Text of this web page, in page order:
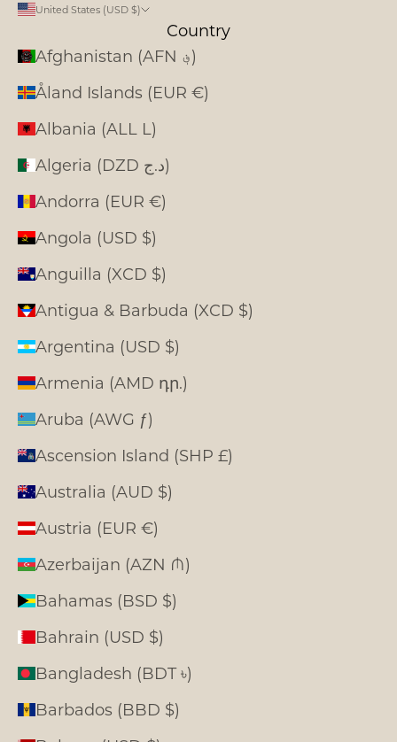
United States (USD $)
Country
Afghanistan (AFN ؋)
Åland Islands (EUR €)
Albania (ALL L)
Algeria (DZD د.ج)
Andorra (EUR €)
Angola (USD $)
Anguilla (XCD $)
Antigua & Barbuda (XCD $)
Argentina (USD $)
Armenia (AMD դր.)
Aruba (AWG ƒ)
Ascension Island (SHP £)
Australia (AUD $)
Austria (EUR €)
Azerbaijan (AZN ₼)
Bahamas (BSD $)
Bahrain (USD $)
Bangladesh (BDT ৳)
Barbados (BBD $)